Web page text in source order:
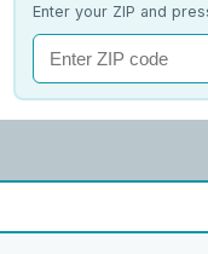
Enter your ZIP and